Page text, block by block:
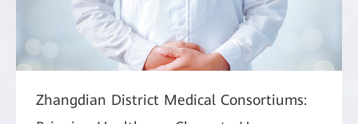
Zhangdian District Medical Consortiums: